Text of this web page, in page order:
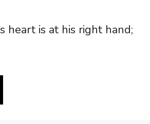
heart is at his right hand;